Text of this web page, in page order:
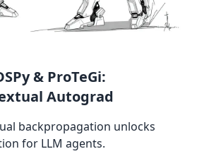
& ProTeGi:
Autograd
backpropagation unlocks
for LLM agents.